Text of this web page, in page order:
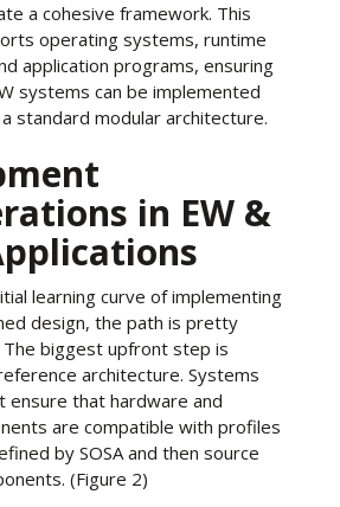
a cohesive framework. This
operating systems, runtime
application programs, ensuring
systems can be implemented
standard modular architecture.
in EW &
learning curve of implementing
design, the path is pretty
biggest upfront step is
architecture. Systems
ensure that hardware and
are compatible with profiles
by SOSA and then source
(Figure 2)